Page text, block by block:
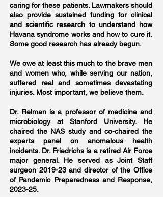
caring for these patients. Lawmakers should
also provide sustained funding for clinical
and scientific research to understand how
Havana syndrome works and how to cure it.
Some good research has already begun.
We owe at least this much to the brave men
and women who, while serving our nation,
suffered real and sometimes devastating
injuries. Most important, we believe them.
Dr. Relman is a professor of medicine and
microbiology at Stanford University. He
chaired the NAS study and co-chaired the
experts panel on anomalous health
incidents. Dr. Friedrichs is a retired Air Force
major general. He served as Joint Staff
surgeon 2019-23 and director of the Office
of Pandemic Preparedness and Response,
2023-25.